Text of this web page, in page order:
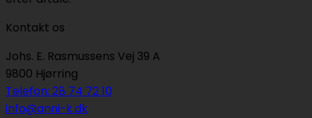
Kontakt os
Johs. E. Rasmussens Vej 39 A
9800 Hjørring
Telefon: 28 74 72 10
info@anni-k.dk